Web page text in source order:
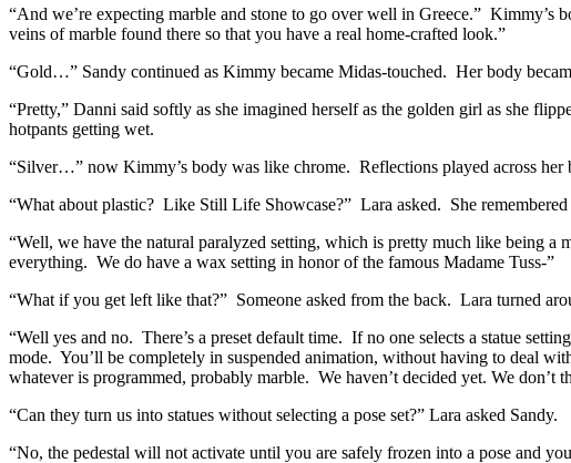
“And we’re expecting marble and stone to go over well in Greece.” Kimmy’s
veins of marble found there so that you have a real home-crafted look.”
“Gold…” Sandy continued as Kimmy became Midas-touched. Her body
“Pretty,” Danni said softly as she imagined herself as the golden girl as she
hotpants getting wet.
“Silver…” now Kimmy’s body was like chrome. Reflections played across her
“What about plastic? Like Still Life Showcase?” Lara asked. She
“Well, we have the natural paralyzed setting, which is pretty much like being
everything. We do have a wax setting in honor of the famous Madame Tuss-”
“What if you get left like that?” Someone asked from the back. Lara turned
“Well yes and no. There’s a preset default time. If no one selects a statue
mode. You’ll be completely in suspended animation, without having to deal
whatever is programmed, probably marble. We haven’t decided yet. We
“Can they turn us into statues without selecting a pose set?” Lara asked Sandy.
“No, the pedestal will not activate until you are safely frozen into a pose and